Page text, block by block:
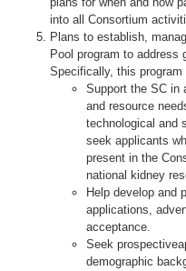
into all Consortium
Plans to establish,
Pool program to address
Specifically, this program
Support the SC in
and resource
technological and
seek applicants
present in the
national kidney
Help develop and
applications,
acceptance.
Seek
demographic